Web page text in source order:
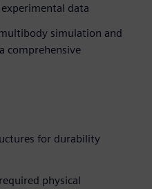
data
simulation and
comprehensive
for durability
physical